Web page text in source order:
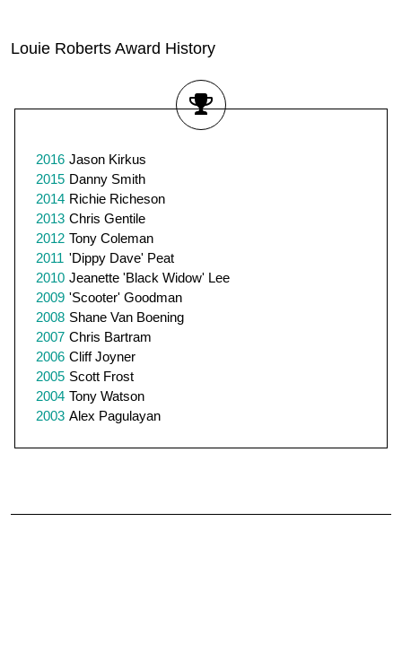
Louie Roberts Award History
2016 Jason Kirkus
2015 Danny Smith
2014 Richie Richeson
2013 Chris Gentile
2012 Tony Coleman
2011 'Dippy Dave' Peat
2010 Jeanette 'Black Widow' Lee
2009 'Scooter' Goodman
2008 Shane Van Boening
2007 Chris Bartram
2006 Cliff Joyner
2005 Scott Frost
2004 Tony Watson
2003 Alex Pagulayan